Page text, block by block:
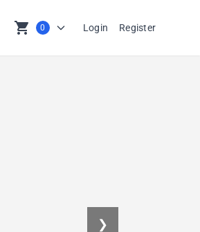
shopping_cart 0 Login Register
❯